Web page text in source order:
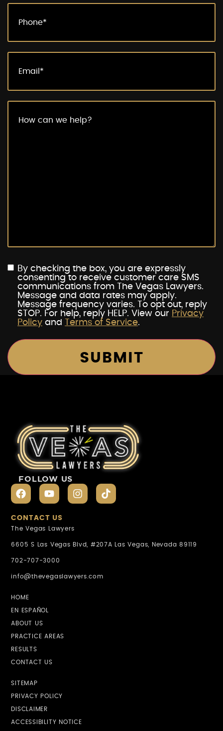
By checking the box, you are expressly
consenting to receive customer care SMS
communications from The Vegas Lawyers.
Message and data rates may apply.
Message frequency varies. To opt out, reply
STOP. For help, reply HELP. View our Privacy
Policy and Terms of Service.
FOLLOW US
CONTACT US
The Vegas Lawyers
6605 S Las Vegas Blvd, #207A Las Vegas, Nevada 89119
702-707-3000
info@thevegaslawyers.com
HOME
EN ESPAÑOL
ABOUT US
PRACTICE AREAS
RESULTS
CONTACT US
SITEMAP
PRIVACY POLICY
DISCLAIMER
ACCESSIBILITY NOTICE